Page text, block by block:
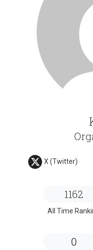
X (Twitter)
1162
All Time
0